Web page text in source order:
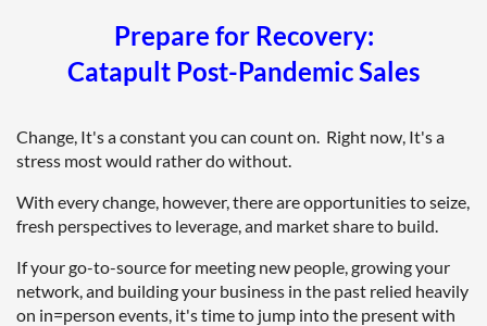
Prepare for Recovery:
Catapult Post-Pandemic Sales
Change, It's a constant you can count on. Right now, It's a
stress most would rather do without.
With every change, however, there are opportunities to seize,
fresh perspectives to leverage, and market share to build.
If your go-to-source for meeting new people, growing your
network, and building your business in the past relied heavily
on in=person events, it's time to jump into the present with